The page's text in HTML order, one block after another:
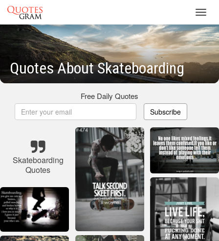
Quotes About Skateboarding
Free Daily Quotes
Subscribe
Skateboarding
Quotes